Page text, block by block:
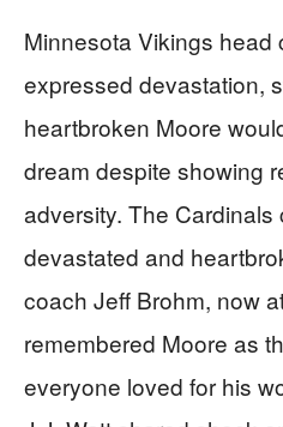
Minnesota Vikings head
expressed devastation,
heartbroken Moore
dream despite showing
adversity. The
devastated and
coach Jeff Brohm, now
remembered Moore as
everyone loved for his